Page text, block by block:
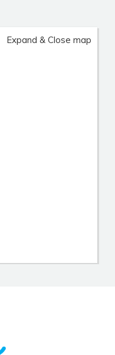
Expand & Close map